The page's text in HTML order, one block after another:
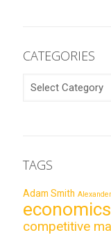
CATEGORIES
TAGS
Adam Smith
economics
competitive